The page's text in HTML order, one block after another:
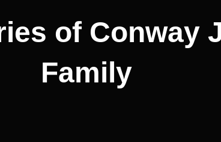
of Conway
Family